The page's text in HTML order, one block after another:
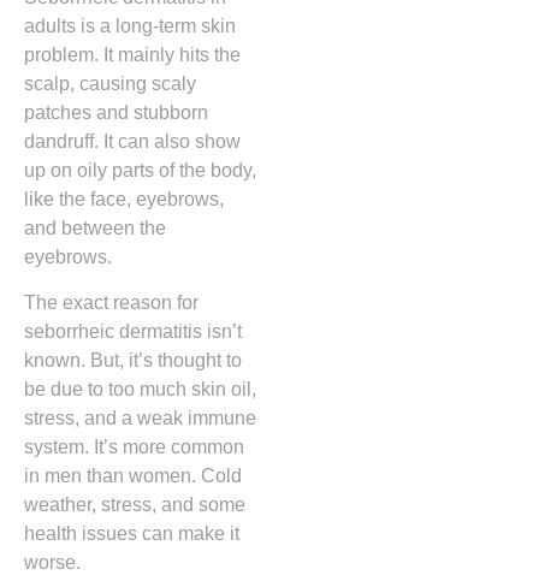
adults is a long-term skin
problem. It mainly hits the
scalp, causing scaly
patches and stubborn
dandruff. It can also show
up on oily parts of the body,
like the face, eyebrows,
and between the
eyebrows.
The exact reason for
seborrheic dermatitis isn’t
known. But, it’s thought to
be due to too much skin oil,
stress, and a weak immune
system. It’s more common
in men than women. Cold
weather, stress, and some
health issues can make it
worse.